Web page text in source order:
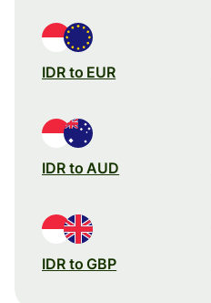
IDR to EUR
IDR to AUD
IDR to GBP